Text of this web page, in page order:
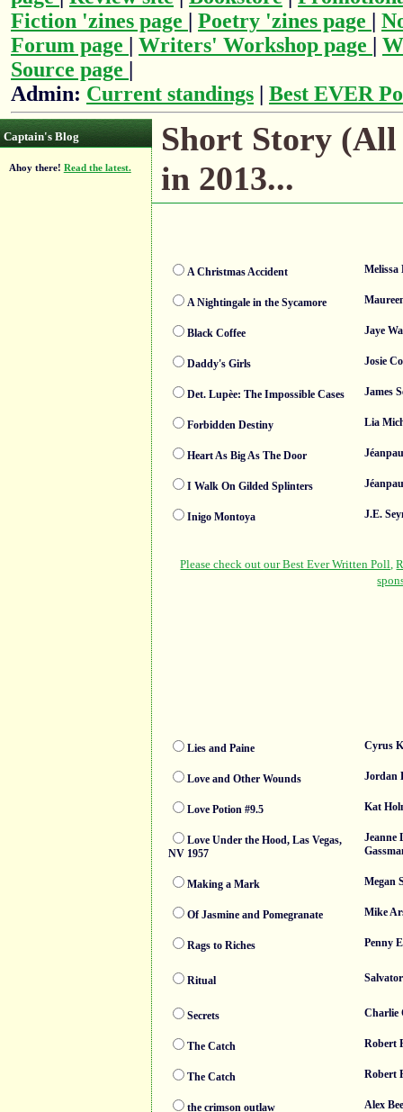
Fiction 'zines page | Poetry 'zines page |
Forum page | Writers' Workshop page |
Source page |
Admin: Current standings | Best EVER
Captain's Blog
there! Read the latest.
Short Story (All
in 2013...
A Christmas Accident Melissa
A Nightingale in the Sycamore
Black Coffee Jaye
Daddy's Girls Josie
Det. Lupèe: The Impossible Cases James
Forbidden Destiny Lia
Heart As Big As The Door
I Walk On Gilded Splinters
Inigo Montoya J.E.
Lies and Paine Cyrus
Love and Other Wounds Jordan
Love Potion #9.5 Kat
Love Under the Hood, Las Vegas,
NV 1957
Jeanne
Making a Mark Megan
Of Jasmine and Pomegranate Mike
Rags to Riches Penny
Ritual
Secrets Charlie
The Catch Robert
The Catch Robert
the crimson outlaw Alex